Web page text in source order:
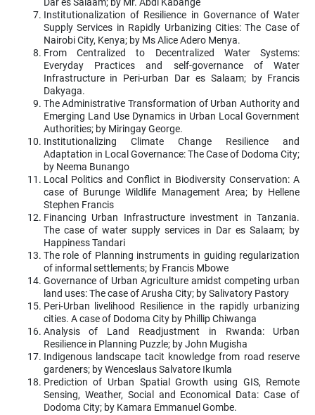
Dar es Salaam; by Mr. Abdi Kabange
Institutionalization of Resilience in Governance of Water
Supply Services in Rapidly Urbanizing Cities: The Case of
Nairobi City, Kenya; by Ms Alice Adero Menya.
From Centralized to Decentralized Water Systems:
Everyday Practices and self-governance of Water
Infrastructure in Peri-urban Dar es Salaam; by Francis
Dakyaga.
The Administrative Transformation of Urban Authority and
Emerging Land Use Dynamics in Urban Local Government
Authorities; by Miringay George.
Institutionalizing Climate Change Resilience and
Adaptation in Local Governance: The Case of Dodoma City;
by Neema Bunango
Local Politics and Conflict in Biodiversity Conservation: A
case of Burunge Wildlife Management Area; by Hellene
Stephen Francis
Financing Urban Infrastructure investment in Tanzania.
The case of water supply services in Dar es Salaam; by
Happiness Tandari
The role of Planning instruments in guiding regularization
of informal settlements; by Francis Mbowe
Governance of Urban Agriculture amidst competing urban
land uses: The case of Arusha City; by Salivatory Pastory
Peri-Urban livelihood Resilience in the rapidly urbanizing
cities. A case of Dodoma City by Phillip Chiwanga
Analysis of Land Readjustment in Rwanda: Urban
Resilience in Planning Puzzle; by John Mugisha
Indigenous landscape tacit knowledge from road reserve
gardeners; by Wenceslaus Salvatore Ikumla
Prediction of Urban Spatial Growth using GIS, Remote
Sensing, Weather, Social and Economical Data: Case of
Dodoma City; by Kamara Emmanuel Gombe.